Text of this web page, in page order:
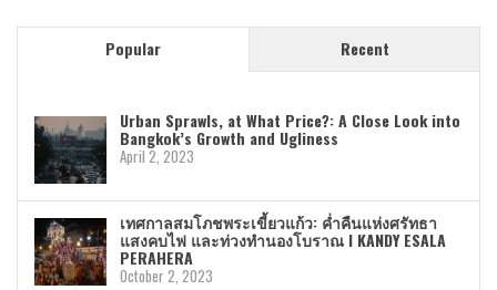
Popular Recent
Urban Sprawls, at What Price?: A Close Look into
Bangkok’s Growth and Ugliness
April 2, 2023
เทศกาลสมโภชพระเขี้ยวแก้ว: ค่ำคืนแห่งศรัทธา
แสงคบไฟ และท่วงทำนองโบราณ I KANDY ESALA
PERAHERA
October 2, 2023